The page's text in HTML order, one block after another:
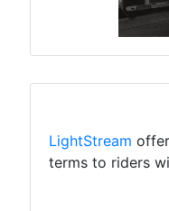
LightStream
terms to riders